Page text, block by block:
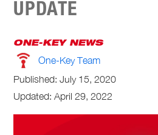
UPDATE
ONE-KEY NEWS
One-Key Team
Published:July 15, 2020
Updated: April 29, 2022